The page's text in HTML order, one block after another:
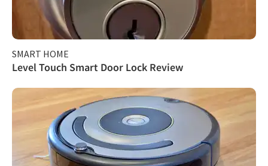
SMART HOME
Level Touch Smart Door Lock Review